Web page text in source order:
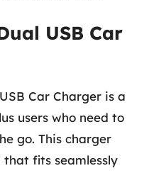
USB Car
Car Charger is a
users who need to
go. This charger
fits seamlessly